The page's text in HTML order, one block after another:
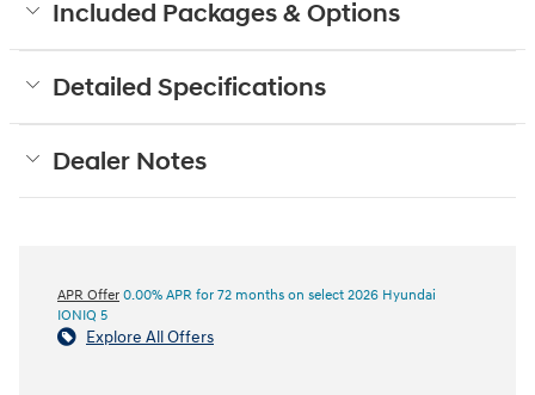
Included Packages & Options
Detailed Specifications
Dealer Notes
APR Offer 0.00% APR for 72 months on select 2026 Hyundai
IONIQ 5
Explore All Offers